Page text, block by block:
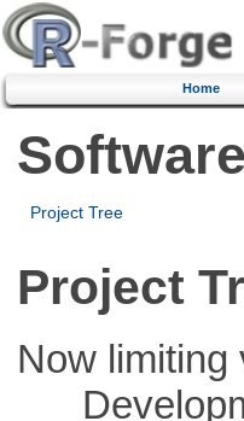
Home
Project Tree
Project
Now limiting